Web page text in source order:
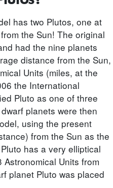
has two Plutos, one at
the Sun! The original
had the nine planets
distance from the Sun,
Units (miles, at the
the International
Pluto as one of three
planets were then
using the present
from the Sun as the
has a very elliptical
Units from
planet Pluto was placed